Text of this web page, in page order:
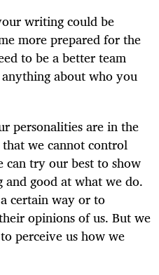
writing could be
more prepared for the
to be a better team
about who you
personalities are in the
that we cannot control
try our best to show
good at what we do.
certain way or to
opinions of us. But we
perceive us how we